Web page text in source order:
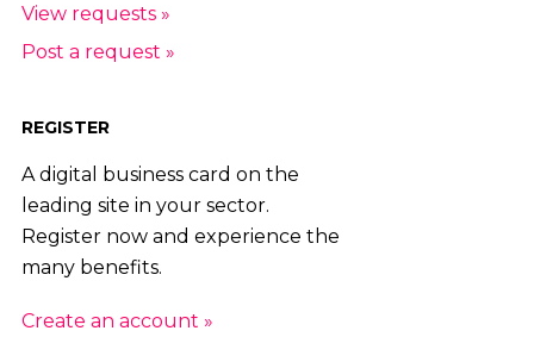
View requests »
Post a request »
REGISTER
A digital business card on the
leading site in your sector.
Register now and experience the
many benefits.
Create an account »